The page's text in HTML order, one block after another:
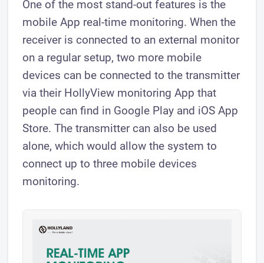
One of the most stand-out features is the
mobile App real-time monitoring. When the
receiver is connected to an external monitor
on a regular setup, two more mobile
devices can be connected to the transmitter
via their HollyView monitoring App that
people can find in Google Play and iOS App
Store. The transmitter can also be used
alone, which would allow the system to
connect up to three mobile devices
monitoring.